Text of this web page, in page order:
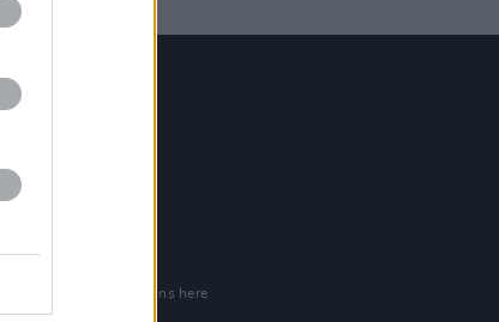
Contact Us
Rep. Of Ireland
Check out open positions here